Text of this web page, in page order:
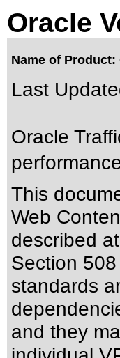
Oracle
Name of Product:
Last
Oracle
This
Web
described at
Section
standards
and they